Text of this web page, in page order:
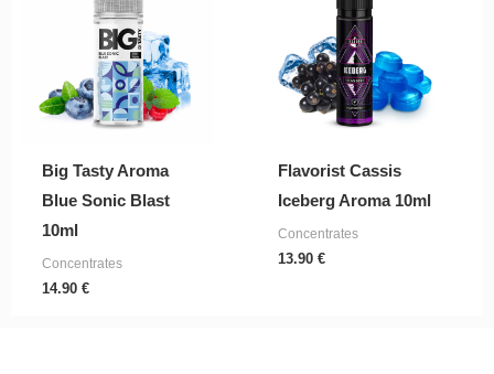
Big Tasty Aroma
Blue Sonic Blast
10ml
Concentrates
14.90 €
Flavorist Cassis
Iceberg Aroma 10ml
Concentrates
13.90 €